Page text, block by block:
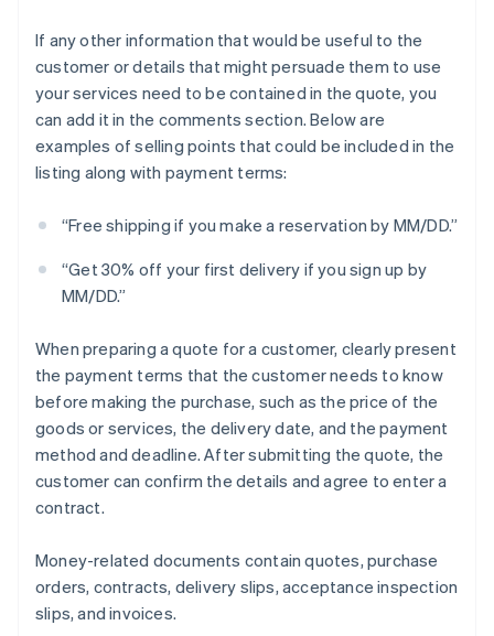
If any other information that would be useful to the
customer or details that might persuade them to use
your services need to be contained in the quote, you
can add it in the comments section. Below are
examples of selling points that could be included in the
listing along with payment terms:
“Free shipping if you make a reservation by MM/DD.”
“Get 30% off your first delivery if you sign up by
MM/DD.”
When preparing a quote for a customer, clearly present
the payment terms that the customer needs to know
before making the purchase, such as the price of the
goods or services, the delivery date, and the payment
method and deadline. After submitting the quote, the
customer can confirm the details and agree to enter a
contract.
Money-related documents contain quotes, purchase
orders, contracts, delivery slips, acceptance inspection
slips, and invoices.